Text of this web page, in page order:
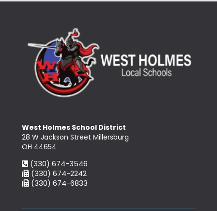
West Holmes School District
28 W Jackson Street Millersburg
OH 44654
(330) 674-3546
(330) 674-2242
(330) 674-6833